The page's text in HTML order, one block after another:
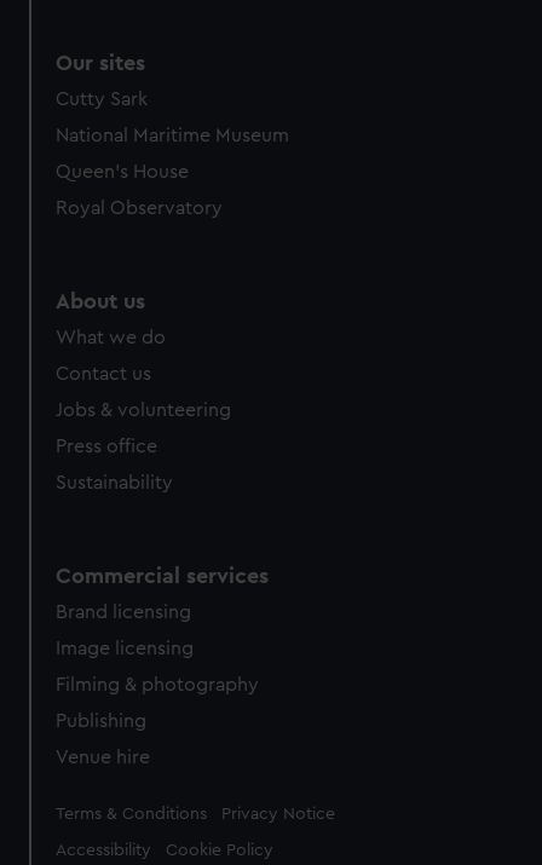
from third-party sources. You can choose to allow all
cookies, change your preferences or opt-out at any time.
Our sites
Cutty Sark
National Maritime Museum
Queen's House
Royal Observatory
About us
What we do
Contact us
Jobs & volunteering
Press office
Sustainability
Commercial services
Brand licensing
Image licensing
Filming & photography
Publishing
Venue hire
Legal
Terms & Conditions Privacy Notice
Accessibility Cookie Policy